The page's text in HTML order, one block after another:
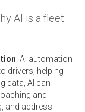
AI is a fleet
: AI automation
drivers, helping
data, AI can
and
and address